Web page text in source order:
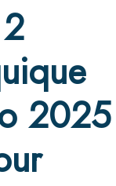
2025